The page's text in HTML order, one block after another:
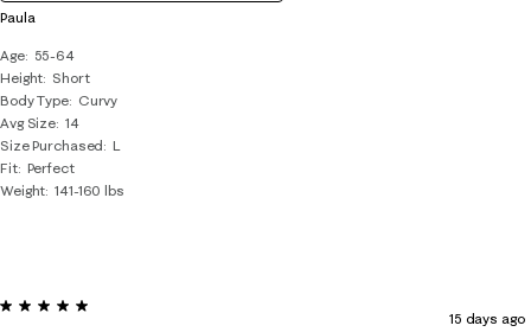
Paula
Age
55-64
Height Short
Body Type
Curvy
Avg Size 14
Size Purchased
L
Fit Perfect
Weight 141-160 lbs
5 out of 5 stars.
15 days ago